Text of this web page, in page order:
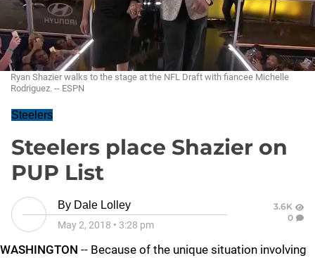
Ryan Shazier walks to the stage at the NFL Draft with fiancee Michelle
Rodriguez. -- ESPN
Steelers
Steelers place Shazier on
PUP List
By Dale Lolley
May 2, 2018 • 3:28 pm
3.6K
0
WASHINGTON -- Because of the unique situation involving